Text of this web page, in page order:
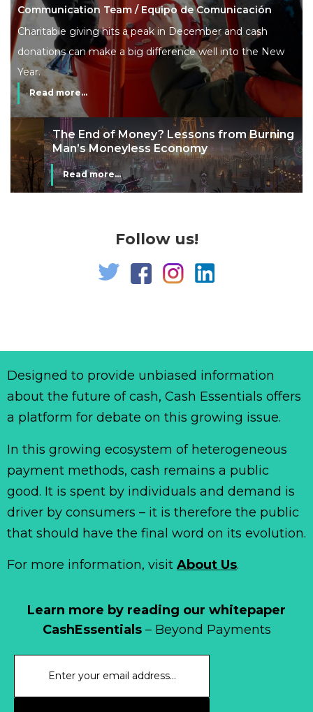
Communication Team / Equipo de Comunicación
Charitable giving hits a peak in December and cash
donations can make a big difference well into the New
Year.
Read more...
The End of Money? Lessons from Burning
Man’s Moneyless Economy
Read more...
Follow us!
Learn more by reading our whitepaper
CashEssentials– Beyond Payments
Designed to provide unbiased information
about the future of cash, Cash Essentials offers
a platform for debate on this growing issue.
In this growing ecosystem of heterogeneous
payment methods, cash remains a public
good. It is spent by individuals and demand is
driver by consumers – it is therefore the public
that should have the final word on its evolution.
For more information, visit About Us.